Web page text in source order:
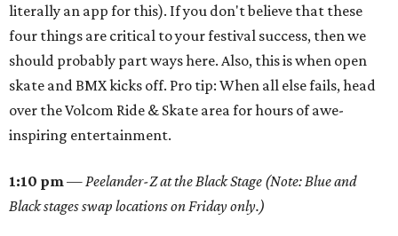
literally an app for this). If you don't believe that these
four things are critical to your festival success, then we
should probably part ways here. Also, this is when open
skate and BMX kicks off. Pro tip: When all else fails, head
over the Volcom Ride & Skate area for hours of awe-
inspiring entertainment.
1:10 pm—Peelander-Z at the Black Stage (Note: Blue and
Black stages swap locations on Friday only.)